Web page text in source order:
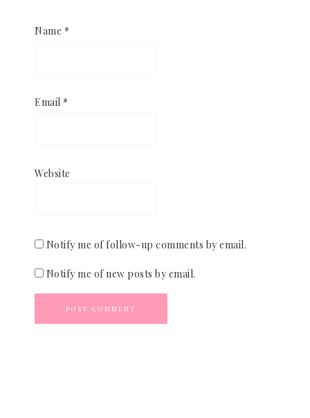
Name *
Email *
Website
Notify me of follow-up comments by email.
Notify me of new posts by email.